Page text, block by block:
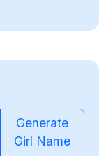
Generate
Girl Name